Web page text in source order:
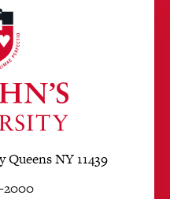
NY 11439
2000